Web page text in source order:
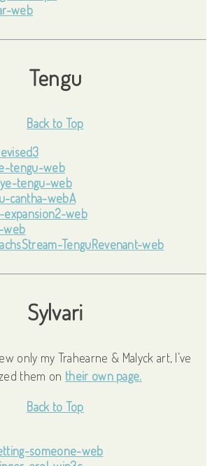
Tengu
Back to Top
Sylvari
only my Trahearne & Malyck art, I’ve
them on their own page.
Back to Top